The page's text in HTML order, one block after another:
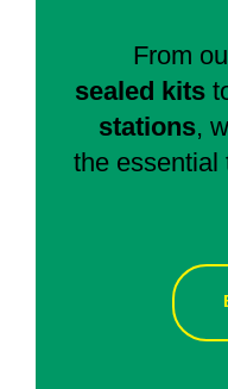
From
sealed kits
stations,
the essential